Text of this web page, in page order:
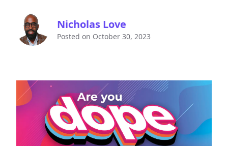
Nicholas Love
Posted on October 30, 2023